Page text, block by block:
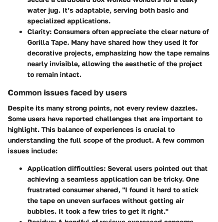
water jug. It’s adaptable, serving both basic and
specialized applications.
Clarity: Consumers often appreciate the clear nature of
Gorilla Tape. Many have shared how they used it for
decorative projects, emphasizing how the tape remains
nearly invisible, allowing the aesthetic of the project
to remain intact.
Common issues faced by users
Despite its many strong points, not every review dazzles.
Some users have reported challenges that are important to
highlight. This balance of experiences is crucial to
understanding the full scope of the product. A few common
issues include:
Application difficulties: Several users pointed out that
achieving a seamless application can be tricky. One
frustrated consumer shared, "I found it hard to stick
the tape on uneven surfaces without getting air
bubbles. It took a few tries to get it right."